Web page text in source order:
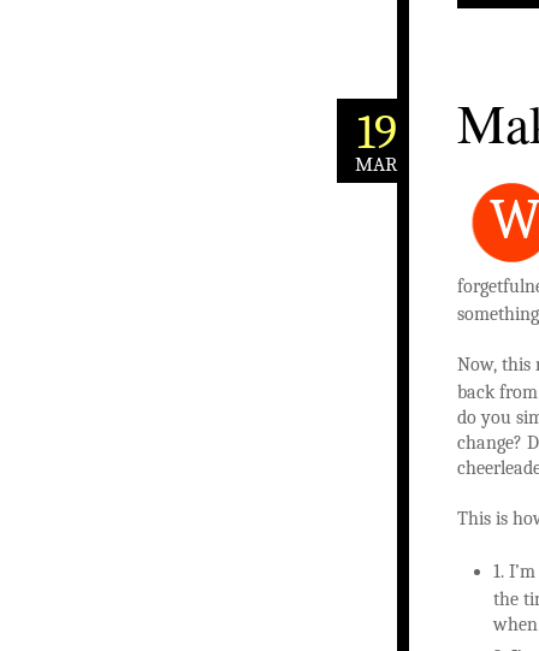
19
MAR
Now, this
back
do you
change?
This is
1. I’m
the